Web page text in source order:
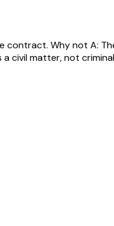
Why not A:
civil matter, not